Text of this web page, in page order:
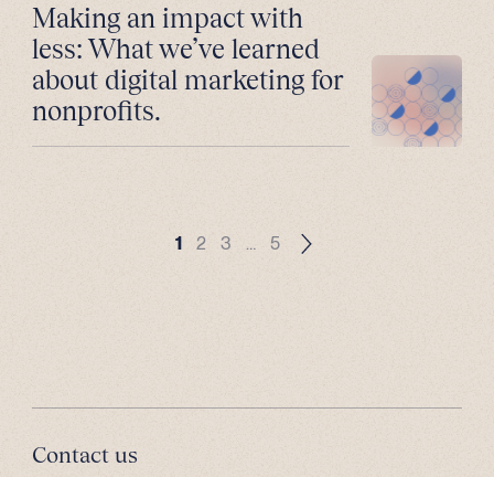
Making an impact with
less: What we’ve learned
about digital marketing for
nonprofits.
1 2 3 … 5
Contact us